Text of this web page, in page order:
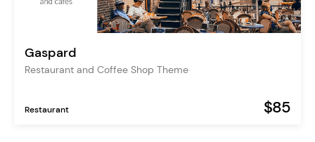
Gaspard
Restaurant and Coffee Shop Theme
Restaurant $85